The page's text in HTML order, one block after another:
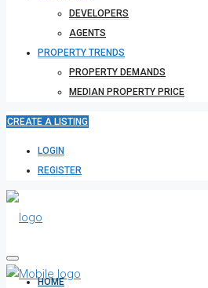
DEVELOPERS
AGENTS
PROPERTY TRENDS
PROPERTY DEMANDS
MEDIAN PROPERTY PRICE
CREATE A LISTING
LOGIN
REGISTER
HOME